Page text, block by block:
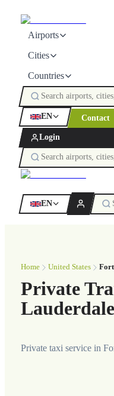
Airports
Cities
Countries
EN Contact
Login
EN
Home United States
Private
Lauderdale
Private taxi service in